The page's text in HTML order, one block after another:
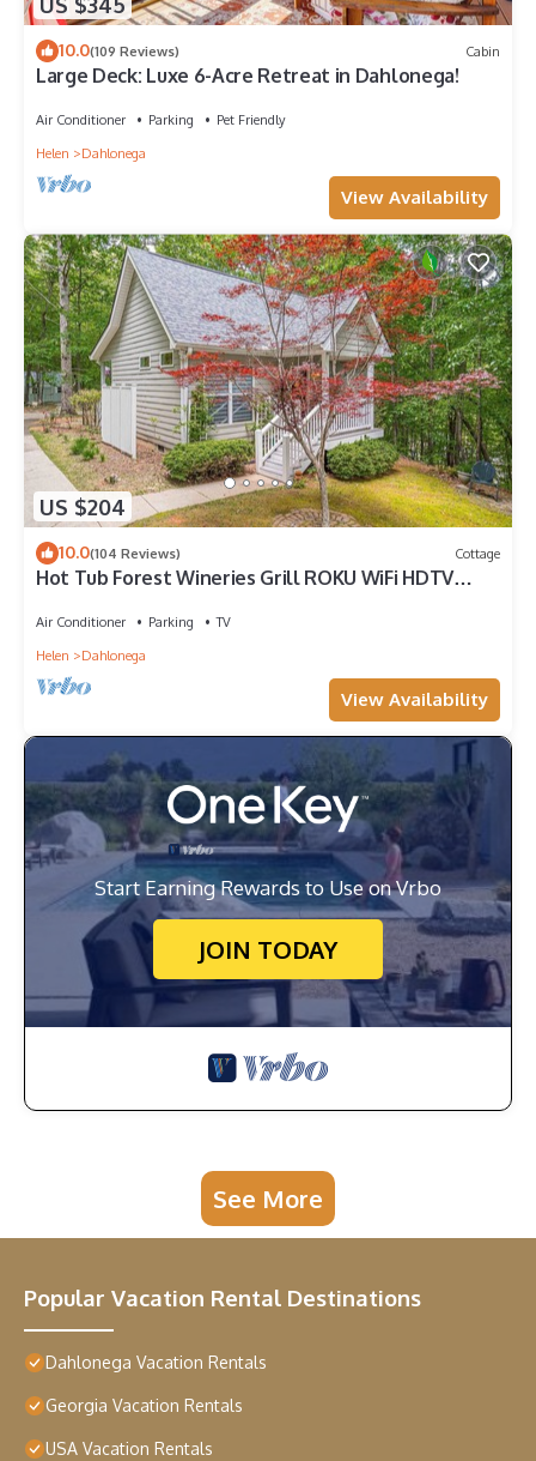
10.0(109 Reviews) Cabin
Large Deck: Luxe 6-Acre Retreat in Dahlonega!
Air Conditioner Parking
Pet Friendly
Helen
Dahlonega
View Availability
US $204
10.0(104 Reviews) Cottage
Hot Tub Forest Wineries Grill ROKU WiFi HDTV
Air Conditioner Parking
TV
Helen
Dahlonega
View Availability
Start Earning Rewards to Use on Vrbo
JOIN TODAY
See More
Popular Vacation Rental Destinations
Dahlonega Vacation Rentals
Georgia Vacation Rentals
USA Vacation Rentals